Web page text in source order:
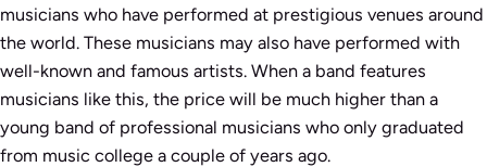
musicians who have performed at prestigious venues around
the world. These musicians may also have performed with
well-known and famous artists. When a band features
musicians like this, the price will be much higher than a
young band of professional musicians who only graduated
from music college a couple of years ago.